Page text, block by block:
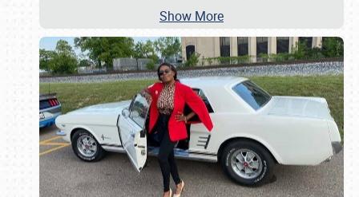
Show More